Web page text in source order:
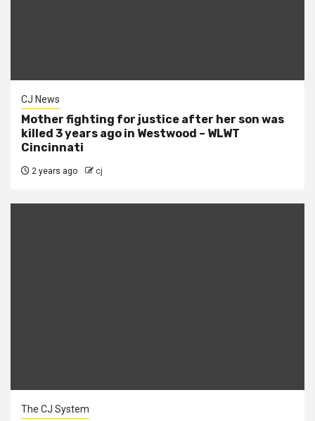
CJ News
Mother fighting for justice after her son was
killed 3 years ago in Westwood – WLWT
Cincinnati
2 years ago cj
The CJ System